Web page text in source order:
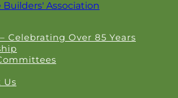
Celebrating Over 85 Years
Us